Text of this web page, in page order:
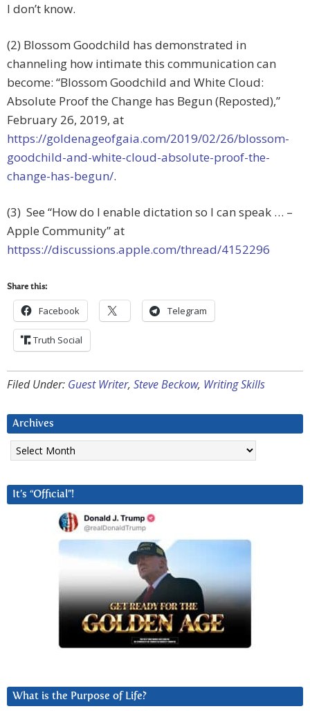
I don’t know.
(2) Blossom Goodchild has demonstrated in
channeling how intimate this communication can
become: “Blossom Goodchild and White Cloud:
Absolute Proof the Change has Begun (Reposted),”
February 26, 2019, at
https://goldenageofgaia.com/2019/02/26/blossom-
goodchild-and-white-cloud-absolute-proof-the-
change-has-begun/.
(3) See “How do I enable dictation so I can speak … –
Apple Community” at
httpss://discussions.apple.com/thread/4152296
Share this:
Facebook Telegram
Truth Social
Filed Under: Guest Writer, Steve Beckow, Writing Skills
Archives
Archives
It’s “Official”!
What is the Purpose of Life?